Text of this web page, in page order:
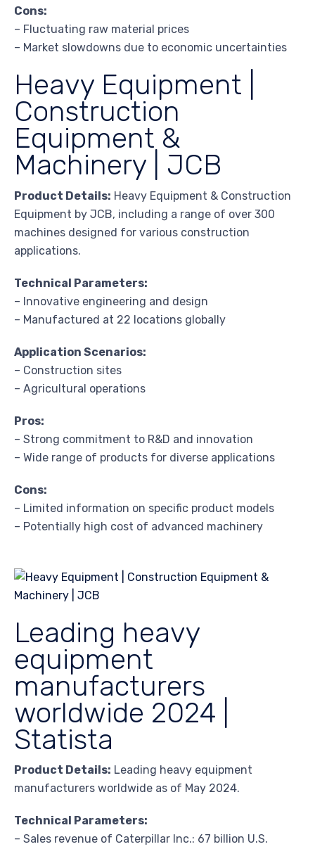
Cons:
– Fluctuating raw material prices
– Market slowdowns due to economic uncertainties
Heavy Equipment |
Construction
Equipment &
Machinery | JCB
Product Details: Heavy Equipment & Construction
Equipment by JCB, including a range of over 300
machines designed for various construction
applications.
Technical Parameters:
– Innovative engineering and design
– Manufactured at 22 locations globally
Application Scenarios:
– Construction sites
– Agricultural operations
Pros:
– Strong commitment to R&D and innovation
– Wide range of products for diverse applications
Cons:
– Limited information on specific product models
– Potentially high cost of advanced machinery
Leading heavy
equipment
manufacturers
worldwide 2024 |
Statista
Product Details: Leading heavy equipment
manufacturers worldwide as of May 2024.
Technical Parameters:
– Sales revenue of Caterpillar Inc.: 67 billion U.S.